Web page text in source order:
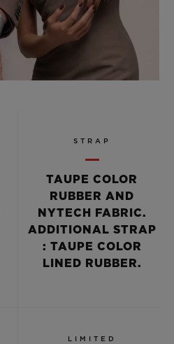
STRAP
TAUPE COLOR
RUBBER AND
NYTECH FABRIC.
ADDITIONAL STRAP
: TAUPE COLOR
LINED RUBBER.
LIMITED